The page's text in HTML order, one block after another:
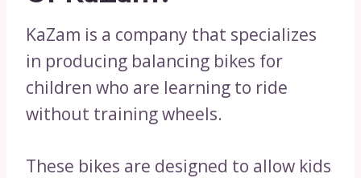
KaZam is a company that specializes
in producing balancing bikes for
children who are learning to ride
without training wheels.
These bikes are designed to allow kids